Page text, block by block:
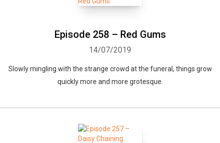
Episode 258 – Red Gums
14/07/2019
Slowly mingling with the strange crowd at the funeral, things grow
quickly more and more grotesque.